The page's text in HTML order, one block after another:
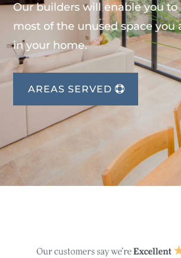
Our builders will enable you
most of the unused space you
in your home.
AREAS SERVED